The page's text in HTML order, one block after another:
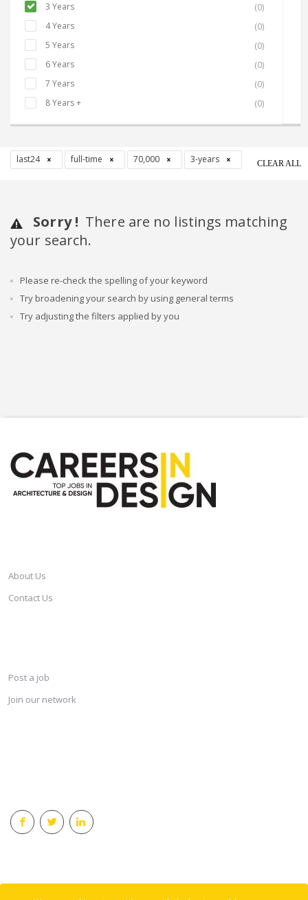
3 Years
(0)
4 Years
(0)
5 Years
(0)
6 Years
(0)
7 Years
(0)
8 Years +
(0)
last24 full-time 70,000 3-years CLEAR ALL
Sorry ! There are no listings matching
your search.
Please re-check the spelling of your keyword
Try broadening your search by using general terms
Try adjusting the filters applied by you
About Us
Contact Us
Post a job
Join our network
© 2018 Careersindesign All rights reserved.